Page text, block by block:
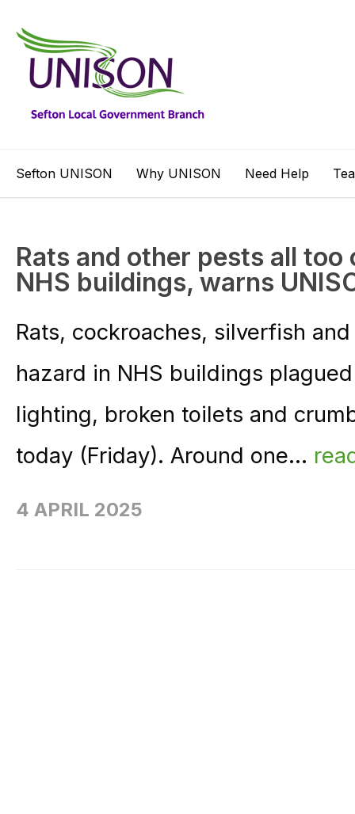
Sefton UNISON Why UNISON Need Help
Rats and other pests all
NHS buildings, warns
Rats, cockroaches, silverfish
hazard in NHS buildings
lighting, broken toilets and
today (Friday). Around one...
4 APRIL 2025